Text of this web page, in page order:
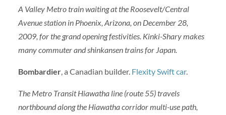
A Valley Metro train waiting at the Roosevelt/Central
Avenue station in Phoenix, Arizona, on December 28,
2009, for the grand opening festivities. Kinki-Shary makes
many commuter and shinkansen trains for Japan.
Bombardier, a Canadian builder. Flexity Swift car.
The Metro Transit Hiawatha line (route 55) travels
northbound along the Hiawatha corridor multi-use path,